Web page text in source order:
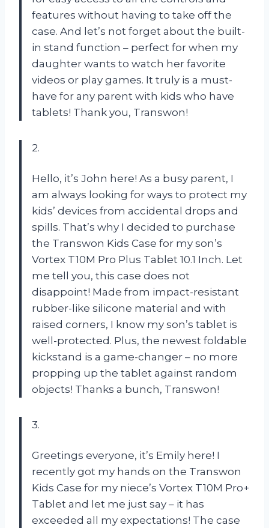
features without having to take off the
case. And let’s not forget about the built-
in stand function – perfect for when my
daughter wants to watch her favorite
videos or play games. It truly is a must-
have for any parent with kids who have
tablets! Thank you, Transwon!
2.
Hello, it’s John here! As a busy parent, I
am always looking for ways to protect my
kids’ devices from accidental drops and
spills. That’s why I decided to purchase
the Transwon Kids Case for my son’s
Vortex T10M Pro Plus Tablet 10.1 Inch. Let
me tell you, this case does not
disappoint! Made from impact-resistant
rubber-like silicone material and with
raised corners, I know my son’s tablet is
well-protected. Plus, the newest foldable
kickstand is a game-changer – no more
propping up the tablet against random
objects! Thanks a bunch, Transwon!
3.
Greetings everyone, it’s Emily here! I
recently got my hands on the Transwon
Kids Case for my niece’s Vortex T10M Pro+
Tablet and let me just say – it has
exceeded all my expectations! The case